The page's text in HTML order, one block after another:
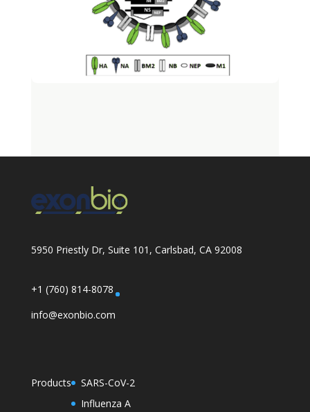
5950 Priestly Dr, Suite 101, Carlsbad, CA 92008
+1 (760) 814-8078
info@exonbio.com
Products
SARS-CoV-2
Influenza A